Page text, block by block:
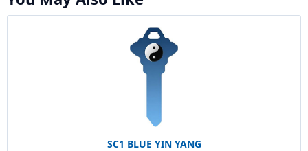
SC1 BLUE YIN YANG